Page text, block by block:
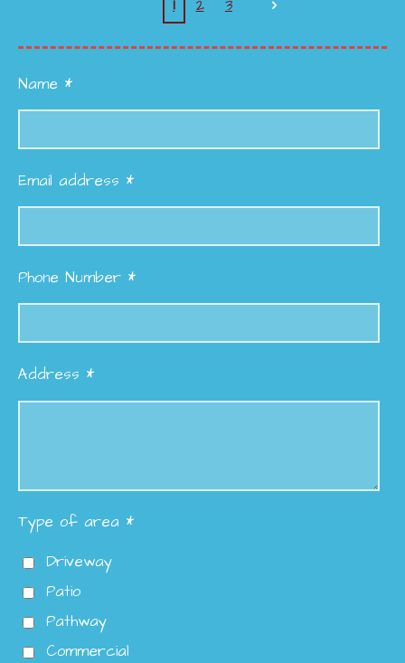
1 2 3
Name *
Email address *
Phone Number *
Address *
Type of area *
Driveway
Patio
Pathway
Commercial